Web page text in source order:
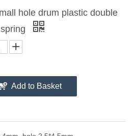
hole drum plastic double
Add to Basket